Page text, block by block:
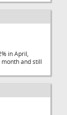
in April,
and still